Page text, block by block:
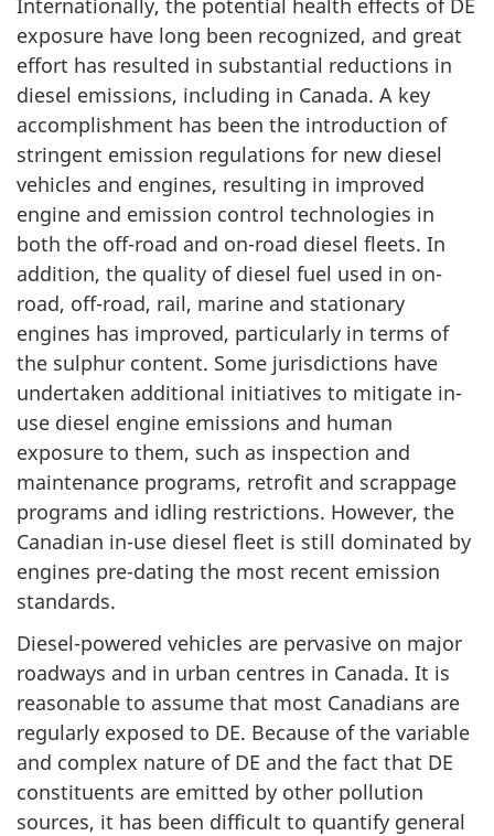
exposure have long been recognized, and great
effort has resulted in substantial reductions in
diesel emissions, including in Canada. A key
accomplishment has been the introduction of
stringent emission regulations for new diesel
vehicles and engines, resulting in improved
engine and emission control technologies in
both the off-road and on-road diesel fleets. In
addition, the quality of diesel fuel used in on-
road, off-road, rail, marine and stationary
engines has improved, particularly in terms of
the sulphur content. Some jurisdictions have
undertaken additional initiatives to mitigate in-
use diesel engine emissions and human
exposure to them, such as inspection and
maintenance programs, retrofit and scrappage
programs and idling restrictions. However, the
Canadian in-use diesel fleet is still dominated by
engines pre-dating the most recent emission
standards.
Diesel-powered vehicles are pervasive on major
roadways and in urban centres in Canada. It is
reasonable to assume that most Canadians are
regularly exposed to DE. Because of the variable
and complex nature of DE and the fact that DE
constituents are emitted by other pollution
sources, it has been difficult to quantify general